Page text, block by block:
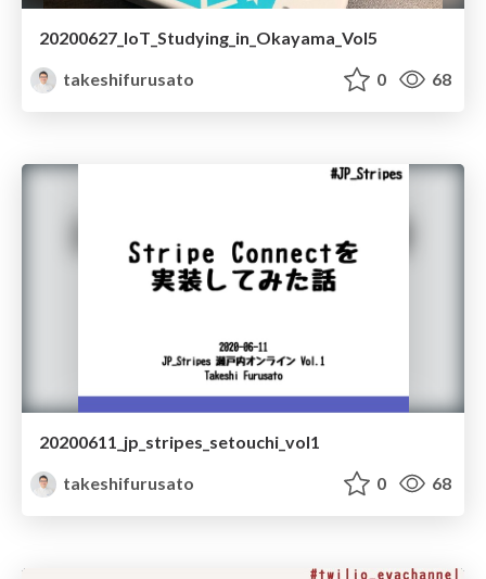
20200627_IoT_Studying_in_Okayama_Vol5
takeshifurusato
0 68
20200611_jp_stripes_setouchi_vol1
takeshifurusato
0 68